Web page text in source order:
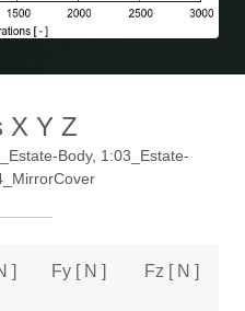
X Y Z
Body, 1:03_Estate-
] Fy [ N ] Fz [ N ]